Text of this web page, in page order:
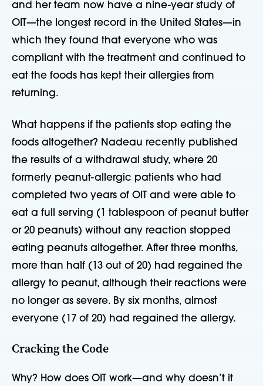
and her team now have a nine-year study of
OIT—the longest record in the United States—in
which they found that everyone who was
compliant with the treatment and continued to
eat the foods has kept their allergies from
returning.
What happens if the patients stop eating the
foods altogether? Nadeau recently published
the results of a withdrawal study, where 20
formerly peanut-allergic patients who had
completed two years of OIT and were able to
eat a full serving (1 tablespoon of peanut butter
or 20 peanuts) without any reaction stopped
eating peanuts altogether. After three months,
more than half (13 out of 20) had regained the
allergy to peanut, although their reactions were
no longer as severe. By six months, almost
everyone (17 of 20) had regained the allergy.
Cracking the Code
Why? How does OIT work—and why doesn’t it